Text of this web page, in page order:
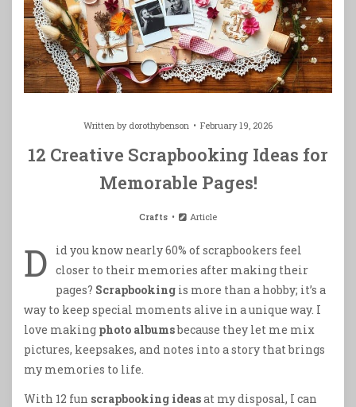
Written by dorothybenson February 19, 2026
12 Creative Scrapbooking Ideas for
Memorable Pages!
Crafts Article
D
id you know nearly 60% of scrapbookers feel
closer to their memories after making their
pages? Scrapbooking is more than a hobby; it’s a
way to keep special moments alive in a unique way. I
love making photo albumsbecause they let me mix
pictures, keepsakes, and notes into a story that brings
my memories to life.
With 12 fun scrapbooking ideasat my disposal, I can